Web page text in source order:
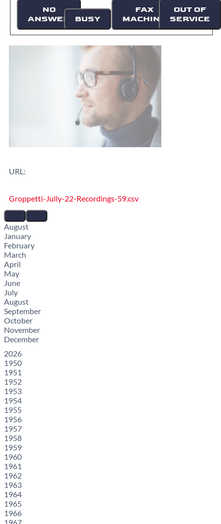
NO
ANSWER
BUSY
FAX
MACHINE
OUT OF
SERVICE
URL:
Groppetti-Jully-22-Recordings-59.csv
August
January
February
March
April
May
June
July
August
September
October
November
December
2026
1950
1951
1952
1953
1954
1955
1956
1957
1958
1959
1960
1961
1962
1963
1964
1965
1966